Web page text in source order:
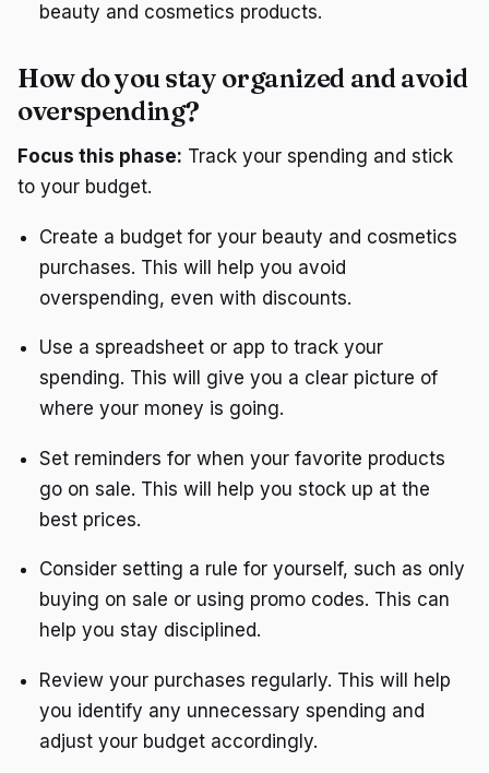
beauty and cosmetics products.
How do you stay organized and avoid
overspending?
Focus this phase: Track your spending and stick
to your budget.
Create a budget for your beauty and cosmetics
purchases. This will help you avoid
overspending, even with discounts.
Use a spreadsheet or app to track your
spending. This will give you a clear picture of
where your money is going.
Set reminders for when your favorite products
go on sale. This will help you stock up at the
best prices.
Consider setting a rule for yourself, such as only
buying on sale or using promo codes. This can
help you stay disciplined.
Review your purchases regularly. This will help
you identify any unnecessary spending and
adjust your budget accordingly.